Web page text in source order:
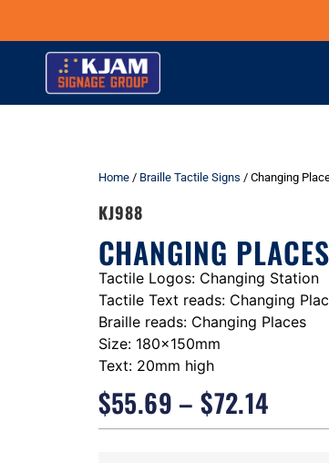
Home/ Braille Tactile Signs / Changing
KJ988
CHANGING
Tactile Logos: Changing Station
Tactile Text reads: Changing
Braille reads: Changing Places
Size: 180x150mm
Text: 20mm high
$55.69 – $72.14